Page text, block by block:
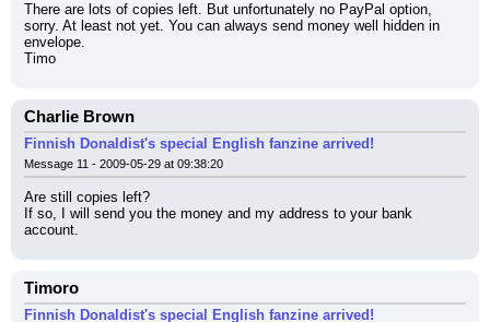
There are lots of copies left. But unfortunately no PayPal option,
sorry. At least not yet. You can always send money well hidden in
envelope.
Timo
Charlie Brown
Finnish Donaldist's special English fanzine arrived!
Message 11 - 2009-05-29 at 09:38:20
Are still copies left?
If so, I will send you the money and my address to your bank
account.
Timoro
Finnish Donaldist's special English fanzine arrived!